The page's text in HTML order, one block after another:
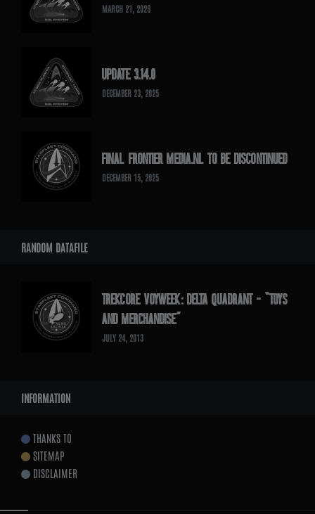
MARCH 21, 2026
UPDATE 3.14.0
DECEMBER 23, 2025
FINAL FRONTIER MEDIA.NL TO BE DISCONTINUED
DECEMBER 15, 2025
RANDOM DATAFILE
TREKCORE VOYWEEK: DELTA QUADRANT – “TOYS
AND MERCHANDISE”
JULY 24, 2013
INFORMATION
THANKS TO
SITEMAP
DISCLAIMER